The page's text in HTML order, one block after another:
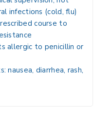
infections (cold, flu)
course to
allergic to penicillin or
nausea, diarrhea, rash,